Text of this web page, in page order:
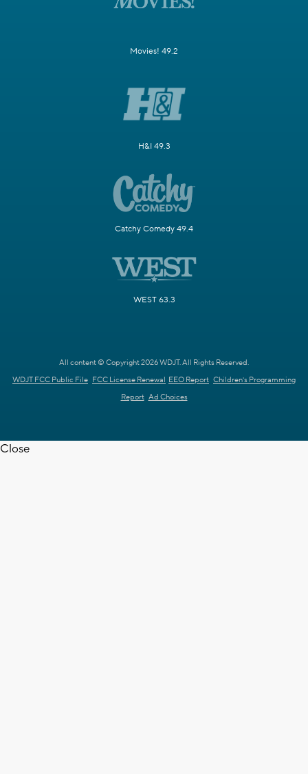
Movies! 49.2
H&I 49.3
Catchy Comedy 49.4
WEST 63.3
All content © Copyright 2026 WDJT. All Rights Reserved.
WDJT FCC Public File FCC License Renewal EEO Report Children's Programming
Report Ad Choices
Close